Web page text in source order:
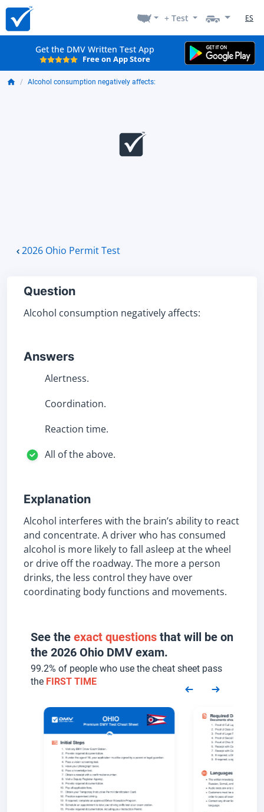
+ Test ES
Get the DMV Written Test App
Free on App Store
Alcohol consumption negatively affects:
2026 Ohio Permit Test
Question
Alcohol consumption negatively affects:
Answers
Alertness.
Coordination.
Reaction time.
All of the above.
Explanation
Alcohol interferes with the brain’s ability to react
and concentrate. A driver who has consumed
alcohol is more likely to fall asleep at the wheel
or drive off the roadway. The more a person
drinks, the less control they have over
coordinating body functions and movements.
See the exact questions that will be on
the 2026 Ohio DMV exam.
99.2% of people who use the cheat sheet pass
the FIRST TIME